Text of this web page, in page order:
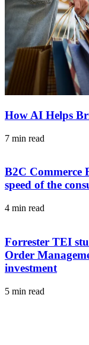
How AI Helps
7 min read
B2C Commerce
speed of the
4 min read
Forrester TEI
Order
investment
5 min read